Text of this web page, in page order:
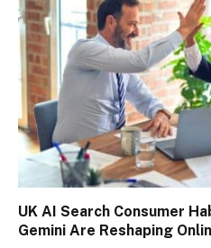
UK AI Search Consumer
Gemini Are Reshaping